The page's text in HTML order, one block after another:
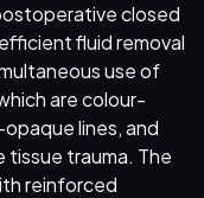
closed
fluid removal
use of
are colour-
lines, and
tissue trauma. The
reinforced